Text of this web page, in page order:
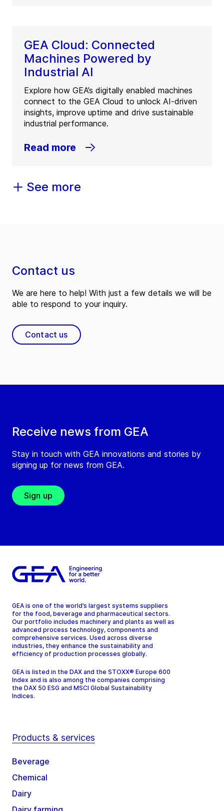
GEA Cloud: Connected
Machines Powered by
Industrial AI
Explore how GEA’s digitally enabled machines
connect to the GEA Cloud to unlock AI-driven
insights, improve uptime and drive sustainable
industrial performance.
Read more
See more
Receive news from GEA
Stay in touch with GEA innovations and stories by
signing up for news from GEA.
Sign up
Contact us
We are here to help! With just a few details we will be
able to respond to your inquiry.
Contact us
GEA is one of the world’s largest systems suppliers
for the food, beverage and pharmaceutical sectors.
Our portfolio includes machinery and plants as well as
advanced process technology, components and
comprehensive services. Used across diverse
industries, they enhance the sustainability and
efficiency of production processes globally.
GEA is listed in the DAX and the STOXX® Europe 600
Index and is also among the companies comprising
the DAX 50 ESG and MSCI Global Sustainability
Indices.
Products & services
Beverage
Chemical
Dairy